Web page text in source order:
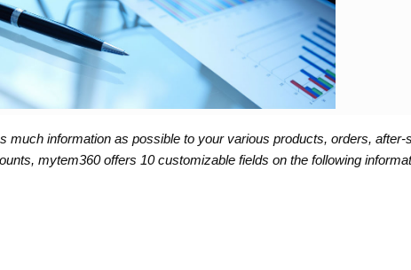
much information as possible to your various products, orders, after-
mytem360 offers 10 customizable fields on the following